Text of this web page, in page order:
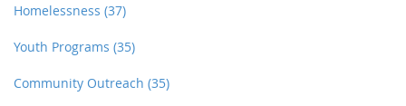
Homelessness (37)
Youth Programs (35)
Community Outreach (35)